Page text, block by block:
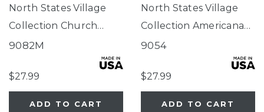
North States Village
Collection Church
Birdfeeder
9082M
$27.99
ADD TO CART
North States Village
Collection Americana
Barn Birdfeeder
9054
$27.99
ADD TO CART